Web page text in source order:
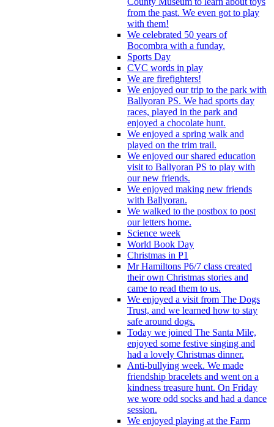
from the past. We even got to play
with them!
We celebrated 50 years of
Bocombra with a funday.
Sports Day
CVC words in play
We are firefighters!
We enjoyed our trip to the park with
Ballyoran PS. We had sports day
races, played in the park and
enjoyed a chocolate hunt.
We enjoyed a spring walk and
played on the trim trail.
We enjoyed our shared education
visit to Ballyoran PS to play with
our new friends.
We enjoyed making new friends
with Ballyoran.
We walked to the postbox to post
our letters home.
Science week
World Book Day
Christmas in P1
Mr Hamiltons P6/7 class created
their own Christmas stories and
came to read them to us.
We enjoyed a visit from The Dogs
Trust, and we learned how to stay
safe around dogs.
Today we joined The Santa Mile,
enjoyed some festive singing and
had a lovely Christmas dinner.
Anti-bullying week. We made
friendship bracelets and went on a
kindness treasure hunt. On Friday
we wore odd socks and had a dance
session.
We enjoyed playing at the Farm